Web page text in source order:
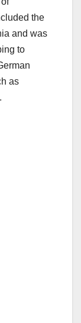
the
and was
to
as